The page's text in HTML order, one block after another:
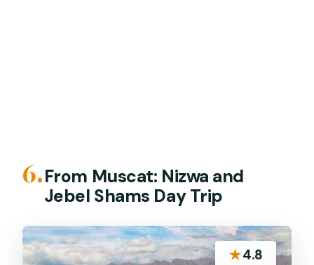
6.From Muscat: Nizwa and
Jebel Shams Day Trip
★4.8